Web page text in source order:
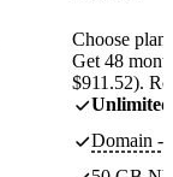
Choose plan
Get 48
$911.52).
Unlimited
Domain -